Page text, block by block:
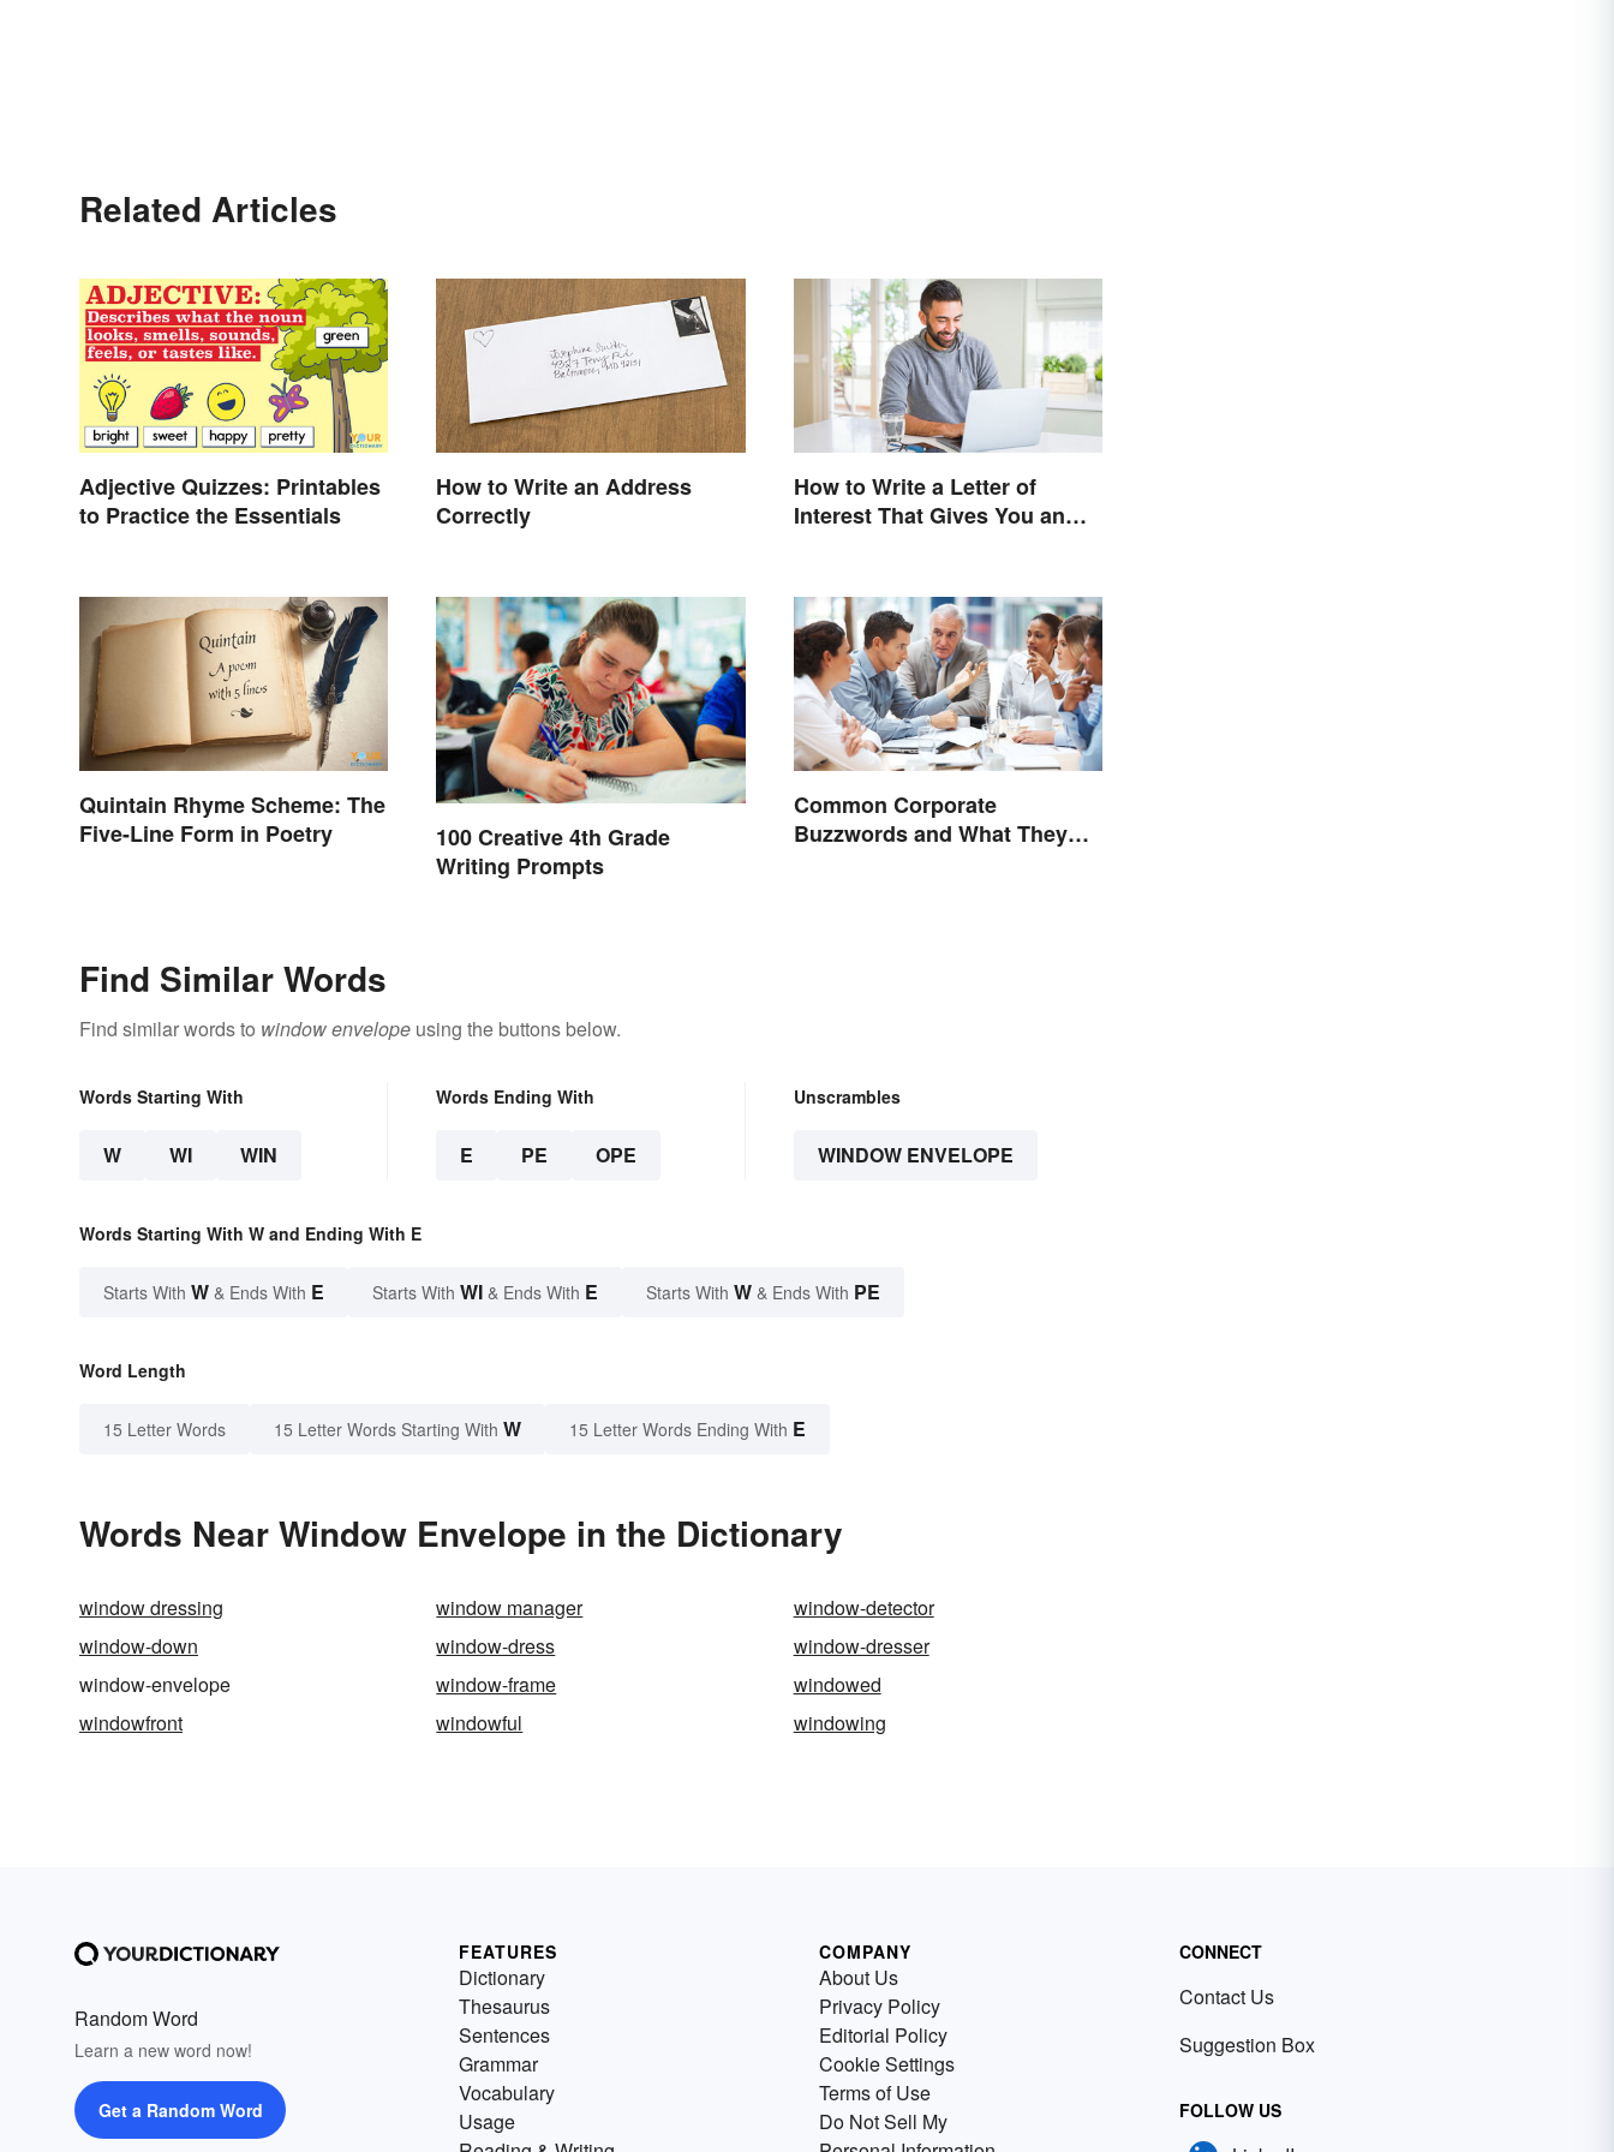
Related Articles
Adjective Quizzes: Printables
to Practice the Essentials
How to Write an Address
Correctly
How to Write a Letter of
Interest That Gives You an
Quintain Rhyme Scheme: The
Five-Line Form in Poetry
100 Creative 4th Grade
Writing Prompts
Common Corporate
Buzzwords and What They
Find Similar Words
Find similar words to window envelope using the buttons below.
Words Starting With
W WI WIN
Words Ending With
E PE OPE
Unscrambles
WINDOW ENVELOPE
Words Starting With W and Ending With E
Starts With W & Ends With E Starts With WI & Ends With E Starts With W & Ends With PE
Word Length
15 Letter Words 15 Letter Words Starting With W 15 Letter Words Ending With E
Words Near Window Envelope in the Dictionary
window dressing window manager
window-detector
window-down
window-dress
window-dresser
window-envelope
window-frame
windowed
windowfront
windowful windowing
Random Word
Learn a new word now!
Get a Random Word
FEATURES
Dictionary
Thesaurus
Sentences
Grammar
Vocabulary
Usage
COMPANY
About Us
Privacy Policy
Editorial Policy
Cookie Settings
Terms of Use
Do Not Sell My
CONNECT
Contact Us
Suggestion Box
FOLLOW US